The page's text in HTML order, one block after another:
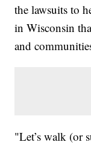
the lawsuits to
in Wisconsin
and
"Let’s walk (or